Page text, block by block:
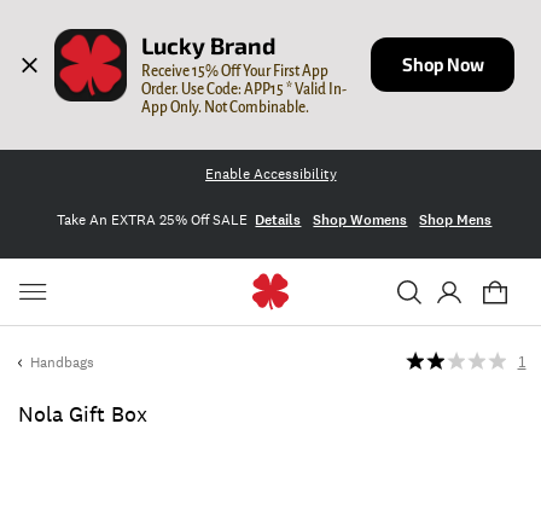
Lucky Brand
Receive 15% Off Your First App
Order. Use Code: APP15 * Valid In-
App Only. Not Combinable.
Shop Now
Enable Accessibility
Take An EXTRA 25% Off SALE Details Shop Womens Shop Mens
Handbags
Nola Gift Box
1